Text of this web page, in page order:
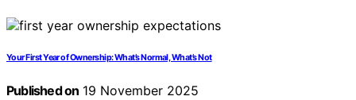
Your First Year of Ownership: What’s Normal, What’s Not
Published on 19 November 2025